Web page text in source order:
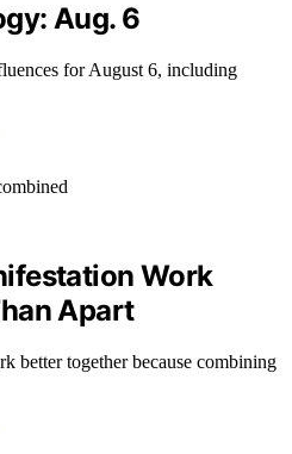
Aug. 6
for August 6, including
Work
Apart
better together because combining